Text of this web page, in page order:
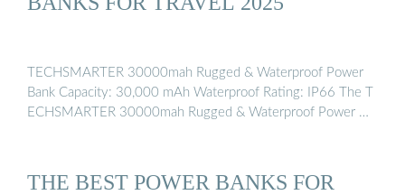
TECHSMARTER 30000mah Rugged & Waterproof Power
Bank Capacity: 30,000 mAh Waterproof Rating: IP66 The T
ECHSMARTER 30000mah Rugged & Waterproof Power …
THE BEST POWER BANKS FOR